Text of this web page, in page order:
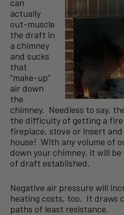
can
actually
out-muscle
the draft in
a chimney
and sucks
that
“make-up”
air down
the
chimney. Needless to say,
the difficulty of getting a
fireplace, stove or insert
house! With any volume of
down your chimney, it will
of draft established.
Negative air pressure will
heating costs, too. It draws
paths of least resistance.